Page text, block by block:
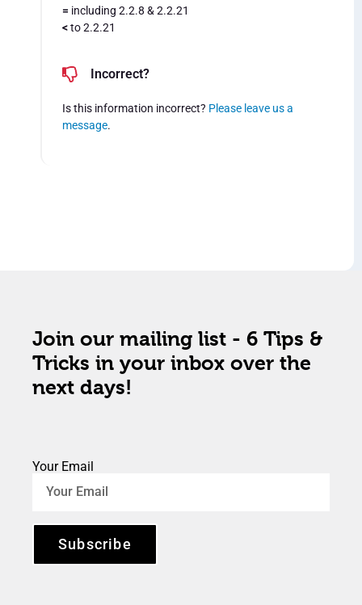
= including 2.2.8 & 2.2.21
<to 2.2.21
Incorrect?
Is this information incorrect? Please leave us a
message.
Join our mailing list - 6 Tips &
Tricks in your inbox over the
next days!
Your Email
Subscribe